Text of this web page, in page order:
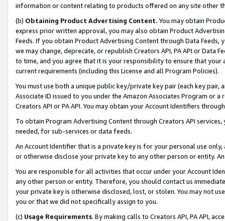
information or content relating to products offered on any site other
(b) Obtaining Product Advertising Content. You may obtain
express prior written approval, you may also obtain Product
Feeds. If you obtain Product Advertising Content through Data Feeds,
we may change, deprecate, or republish Creators API, PA API or Data
to time, and you agree that it is your responsibility to ensure that your
current requirements (including this License and all Program Policies).
You must use both a unique public key/private key pair (each key pair,
Associate ID issued to you under the Amazon Associates Program or
Creators API or PA API. You may obtain your Account Identifiers
To obtain Program Advertising Content through Creators API
needed, for sub-services or data feeds.
An Account Identifier that is a private key is for your personal use
or otherwise disclose your private key to any other person or entity.
You are responsible for all activities that occur under your Account
any other person or entity. Therefore, you should contact us
your private key is otherwise disclosed, lost, or stolen. You may not
you or that we did not specifically assign to you.
(c) Usage Requirements. By making calls to Creators API, PA API,